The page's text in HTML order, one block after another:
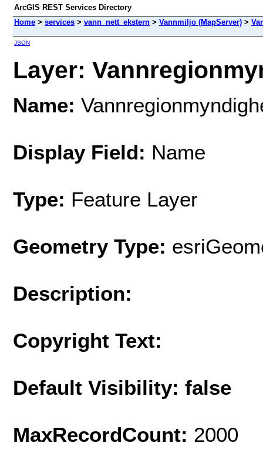
ArcGIS REST Services Directory
Home > services > vann_nett_ekstern > Vannmiljo (MapServer) >
JSON
Layer:
Name:
Display Field: Name
Type: Feature Layer
Geometry Type:
Description:
Copyright Text:
Default Visibility: false
MaxRecordCount: 2000